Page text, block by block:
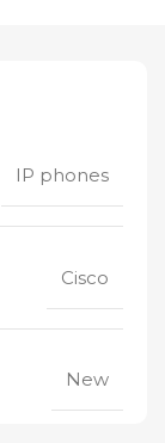
IP phones
Cisco
New